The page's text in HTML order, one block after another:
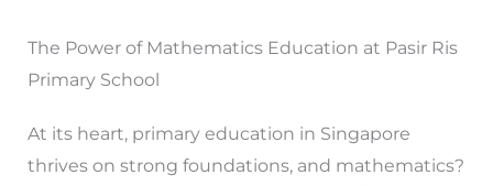
The Power of Mathematics Education at Pasir Ris
Primary School
At its heart, primary education in Singapore
thrives on strong foundations, and mathematics?